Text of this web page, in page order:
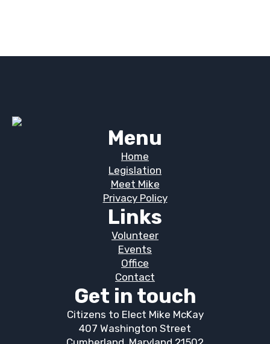
Menu
Home
Legislation
Meet Mike
Privacy Policy
Links
Volunteer
Events
Office
Contact
Get in touch
Citizens to Elect Mike McKay
407 Washington Street